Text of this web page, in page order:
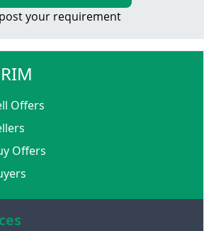
your requirement
Offers
Offers